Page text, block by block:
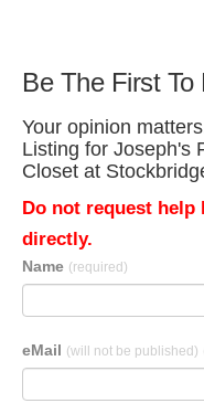
Be The First To
Your opinion
Listing for Joseph's
Closet at
Do not request help
directly.
Name (required)
eMail (will not be published)